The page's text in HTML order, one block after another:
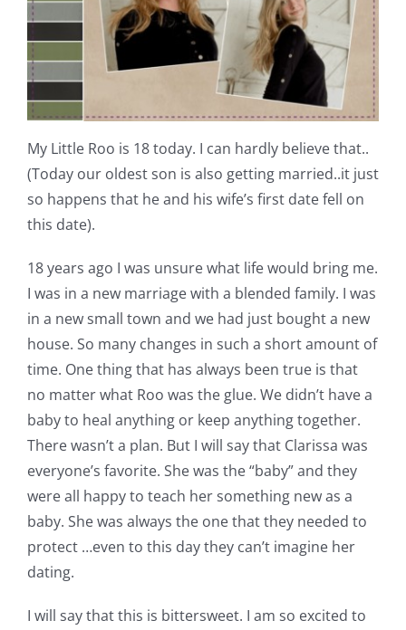
Publications
Tutorials
Teaching & Events
Subscribe
Contact Me
Pattern Errata Page
Cart
Checkout
My Little Roo is 18 today. I can hardly believe that..
(Today our oldest son is also getting married..it just
so happens that he and his wife’s first date fell on
this date).
18 years ago I was unsure what life would bring me.
I was in a new marriage with a blended family. I was
in a new small town and we had just bought a new
house. So many changes in such a short amount of
time. One thing that has always been true is that
no matter what Roo was the glue. We didn’t have a
baby to heal anything or keep anything together.
There wasn’t a plan. But I will say that Clarissa was
everyone’s favorite. She was the “baby” and they
were all happy to teach her something new as a
baby. She was always the one that they needed to
protect …even to this day they can’t imagine her
dating.
I will say that this is bittersweet. I am so excited to